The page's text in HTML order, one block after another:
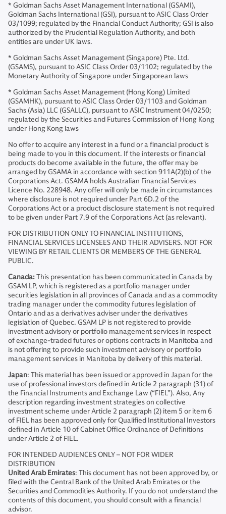
* Goldman Sachs Asset Management International (GSAMI),
Goldman Sachs International (GSI), pursuant to ASIC Class Order
03/1099; regulated by the Financial Conduct Authority; GSI is also
authorized by the Prudential Regulation Authority, and both
entities are under UK laws.
* Goldman Sachs Asset Management (Singapore) Pte. Ltd.
(GSAMS), pursuant to ASIC Class Order 03/1102; regulated by the
Monetary Authority of Singapore under Singaporean laws
* Goldman Sachs Asset Management (Hong Kong) Limited
(GSAMHK), pursuant to ASIC Class Order 03/1103 and Goldman
Sachs (Asia) LLC (GSALLC), pursuant to ASIC Instrument 04/0250;
regulated by the Securities and Futures Commission of Hong Kong
under Hong Kong laws
No offer to acquire any interest in a fund or a financial product is
being made to you in this document. If the interests or financial
products do become available in the future, the offer may be
arranged by GSAMA in accordance with section 911A(2)(b) of the
Corporations Act. GSAMA holds Australian Financial Services
Licence No. 228948. Any offer will only be made in circumstances
where disclosure is not required under Part 6D.2 of the
Corporations Act or a product disclosure statement is not required
to be given under Part 7.9 of the Corporations Act (as relevant).
FOR DISTRIBUTION ONLY TO FINANCIAL INSTITUTIONS,
FINANCIAL SERVICES LICENSEES AND THEIR ADVISERS. NOT FOR
VIEWING BY RETAIL CLIENTS OR MEMBERS OF THE GENERAL
PUBLIC.
Canada:This presentation has been communicated in Canada by
GSAM LP, which is registered as a portfolio manager under
securities legislation in all provinces of Canada and as a commodity
trading manager under the commodity futures legislation of
Ontario and as a derivatives adviser under the derivatives
legislation of Quebec. GSAM LP is not registered to provide
investment advisory or portfolio management services in respect
of exchange-traded futures or options contracts in Manitoba and
is not offering to provide such investment advisory or portfolio
management services in Manitoba by delivery of this material.
Japan: This material has been issued or approved in Japan for the
use of professional investors defined in Article 2 paragraph (31) of
the Financial Instruments and Exchange Law (“FIEL”). Also, Any
description regarding investment strategies on collective
investment scheme under Article 2 paragraph (2) item 5 or item 6
of FIEL has been approved only for Qualified Institutional Investors
defined in Article 10 of Cabinet Office Ordinance of Definitions
under Article 2 of FIEL.
FOR INTENDED AUDIENCES ONLY – NOT FOR WIDER
DISTRIBUTION
United Arab Emirates: This document has not been approved by, or
filed with the Central Bank of the United Arab Emirates or the
Securities and Commodities Authority. If you do not understand the
contents of this document, you should consult with a financial
advisor.